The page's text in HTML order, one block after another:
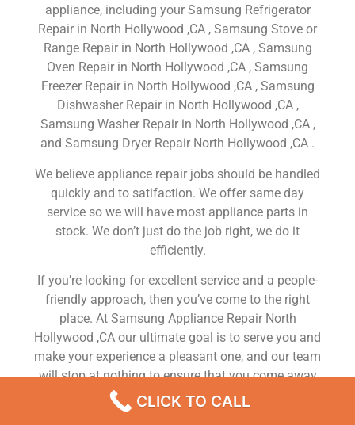
appliance, including your Samsung Refrigerator
Repair in North Hollywood ,CA , Samsung Stove or
Range Repair in North Hollywood ,CA , Samsung
Oven Repair in North Hollywood ,CA , Samsung
Freezer Repair in North Hollywood ,CA , Samsung
Dishwasher Repair in North Hollywood ,CA ,
Samsung Washer Repair in North Hollywood ,CA ,
and Samsung Dryer Repair North Hollywood ,CA .
We believe appliance repair jobs should be handled
quickly and to satifaction. We offer same day
service so we will have most appliance parts in
stock. We don’t just do the job right, we do it
efficiently.
If you’re looking for excellent service and a people-
friendly approach, then you’ve come to the right
place. At Samsung Appliance Repair North
Hollywood ,CA our ultimate goal is to serve you and
make your experience a pleasant one, and our team
will stop at nothing to ensure that you come away
more than satisfied. No matter what kind of
appliance repairs you need, we can take care of it.
CLICK TO CALL